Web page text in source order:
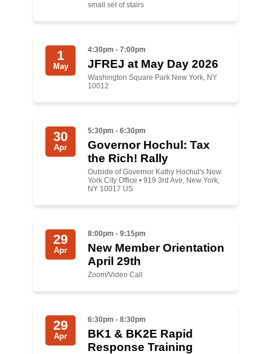
Mizrahi & Sephardi Caucus
Poor & Working Class Caucus
Art, Ritual & Culture
Come to an orientation
Join a JFREJ Team
Become a member
Use our resources
Be a Grassroots Fundraiser!
small set of stairs
1
May
4:30pm - 7:00pm
JFREJ at May Day 2026
Washington Square Park New York, NY
10012
30
Apr
5:30pm - 6:30pm
Governor Hochul: Tax
the Rich! Rally
Outside of Governor Kathy Hochul's New
York City Office • 919 3rd Ave, New York,
NY 10017 US
29
Apr
8:00pm - 9:15pm
New Member Orientation
April 29th
Zoom/Video Call
29
Apr
6:30pm - 8:30pm
BK1 & BK2E Rapid
Response Training